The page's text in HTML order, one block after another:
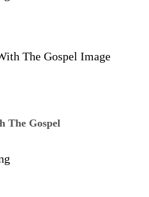
The Gospel